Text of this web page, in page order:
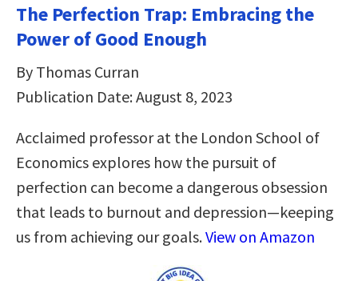
The Perfection Trap: Embracing the
Power of Good Enough
By Thomas Curran
Publication Date: August 8, 2023
Acclaimed professor at the London School of
Economics explores how the pursuit of
perfection can become a dangerous obsession
that leads to burnout and depression—keeping
us from achieving our goals.View on Amazon